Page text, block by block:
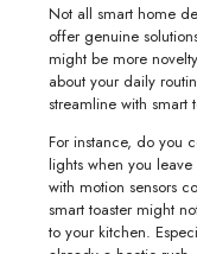
Not all smart home
offer genuine
might be more
about your daily
streamline with smart
For instance, do you
lights when you
with motion sensors
smart toaster might
to your kitchen.